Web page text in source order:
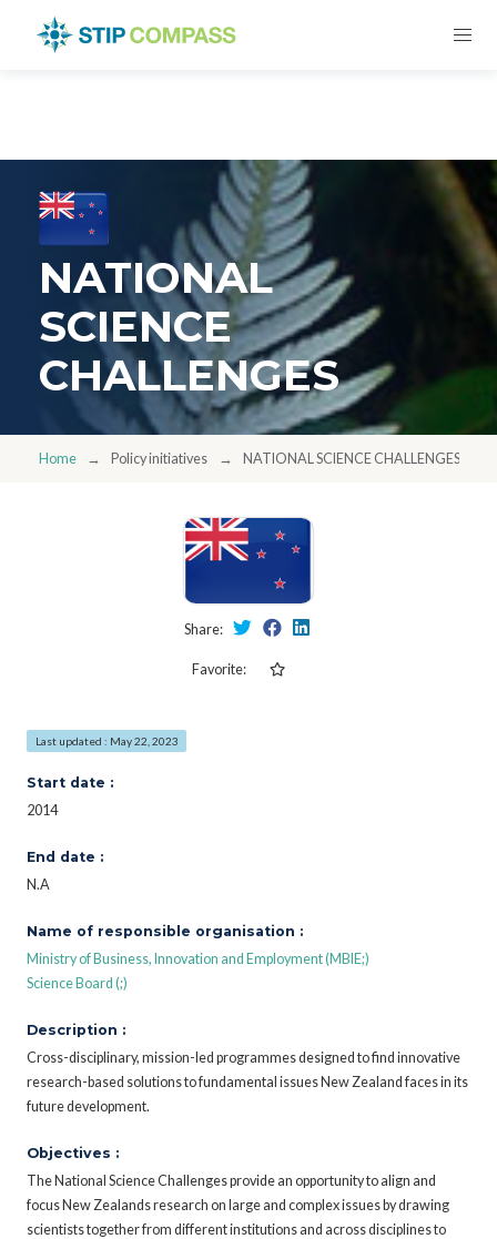
NATIONAL
SCIENCE
CHALLENGES
Home Policy initiatives NATIONAL SCIENCE CHALLENGES
Share:
Favorite:
Last updated : May 22, 2023
Start date :
2014
End date :
N.A
Name of responsible organisation :
Ministry of Business, Innovation and Employment (MBIE;)
Science Board (;)
Description :
Cross-disciplinary, mission-led programmes designed to find innovative
research-based solutions to fundamental issues New Zealand faces in its
future development.
Objectives :
The National Science Challenges provide an opportunity to align and
focus New Zealands research on large and complex issues by drawing
scientists together from different institutions and across disciplines to